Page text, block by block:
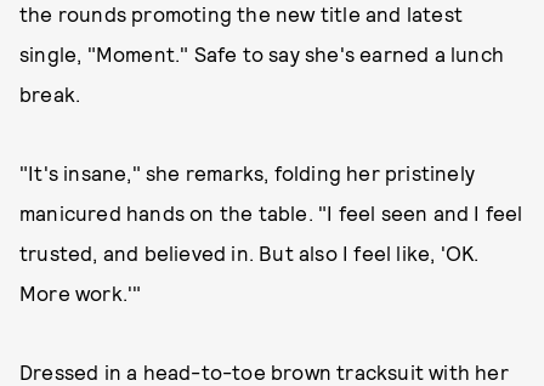
the rounds promoting the new title and latest
single, "Moment." Safe to say she's earned a lunch
break.
"It's insane," she remarks, folding her pristinely
manicured hands on the table. "I feel seen and I feel
trusted, and believed in. But also I feel like, 'OK.
More work.'"
Dressed in a head-to-toe brown tracksuit with her